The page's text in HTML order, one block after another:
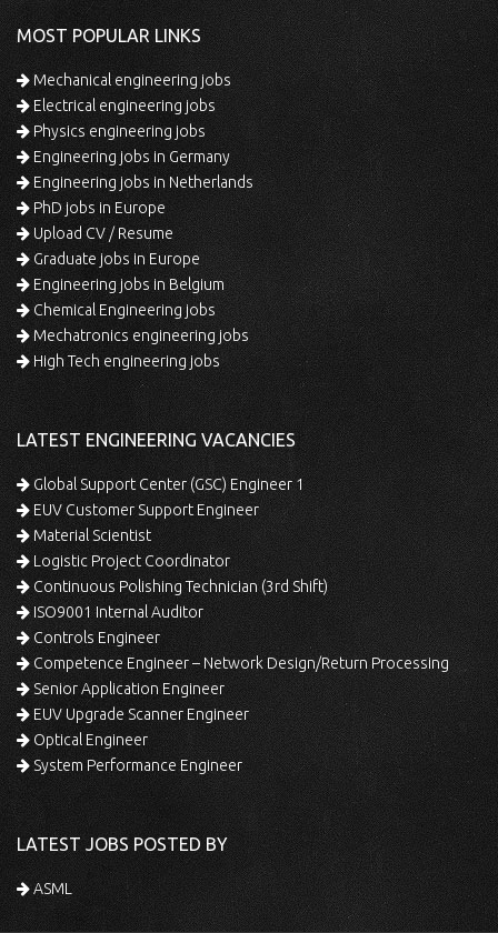
MOST POPULAR LINKS
Mechanical engineering jobs
Electrical engineering jobs
Physics engineering jobs
Engineering jobs in Germany
Engineering jobs in Netherlands
PhD jobs in Europe
Upload CV / Resume
Graduate jobs in Europe
Engineering jobs in Belgium
Chemical Engineering jobs
Mechatronics engineering jobs
High Tech engineering jobs
LATEST ENGINEERING VACANCIES
Global Support Center (GSC) Engineer 1
EUV Customer Support Engineer
Material Scientist
Logistic Project Coordinator
Continuous Polishing Technician (3rd Shift)
ISO9001 Internal Auditor
Controls Engineer
Competence Engineer – Network Design/Return Processing
Senior Application Engineer
EUV Upgrade Scanner Engineer
Optical Engineer
System Performance Engineer
LATEST JOBS POSTED BY
ASML